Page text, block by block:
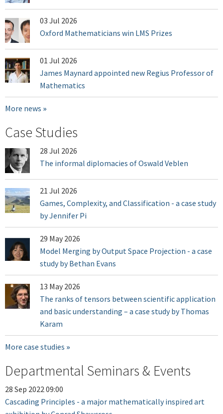
03 Jul 2026
Oxford Mathematicians win LMS Prizes
01 Jul 2026
James Maynard appointed new Regius Professor of
Mathematics
More news
Case Studies
28 Jul 2026
The informal diplomacies of Oswald Veblen
21 Jul 2026
Games, Complexity, and Classification - a case study
by Jennifer Pi
29 May 2026
Model Merging by Output Space Projection - a case
study by Bethan Evans
13 May 2026
The ranks of tensors between scientific application
and basic understanding – a case study by Thomas
Karam
More case studies
Departmental Seminars & Events
28 Sep 2022 09:00
Cascading Principles - a major mathematically inspired art